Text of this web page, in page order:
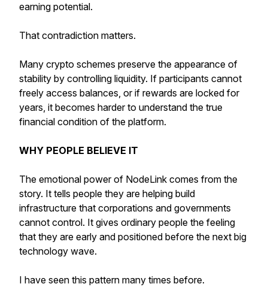
earning potential.
That contradiction matters.
Many crypto schemes preserve the appearance of
stability by controlling liquidity. If participants cannot
freely access balances, or if rewards are locked for
years, it becomes harder to understand the true
financial condition of the platform.
WHY PEOPLE BELIEVE IT
The emotional power of NodeLink comes from the
story. It tells people they are helping build
infrastructure that corporations and governments
cannot control. It gives ordinary people the feeling
that they are early and positioned before the next big
technology wave.
I have seen this pattern many times before.